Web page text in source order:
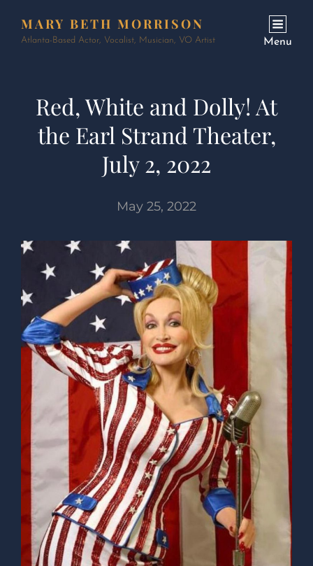
MARY BETH MORRISON
Atlanta-Based Actor, Vocalist, Musician, VO Artist Menu
Red, White and Dolly! At
the Earl Strand Theater,
July 2, 2022
May 25, 2022